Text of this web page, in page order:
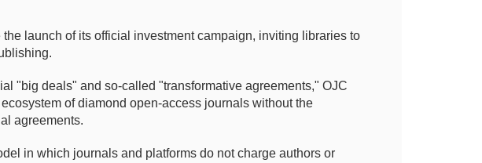
launch of its official investment campaign, inviting libraries to
"big deals" and so-called "transformative agreements," OJC
of diamond open-access journals without the
agreements.
in which journals and platforms do not charge authors or